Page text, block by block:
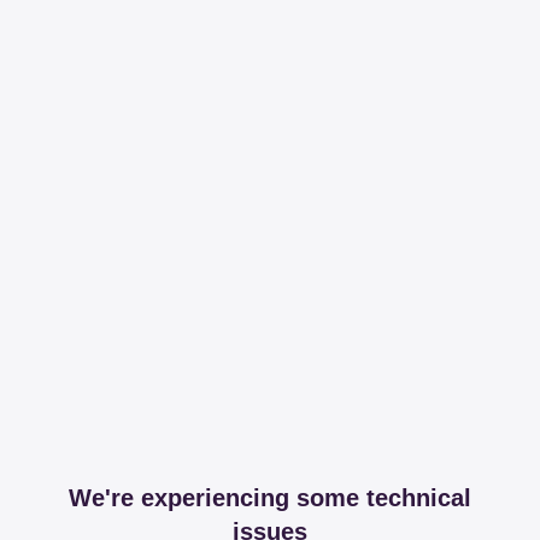
We're experiencing some technical
issues